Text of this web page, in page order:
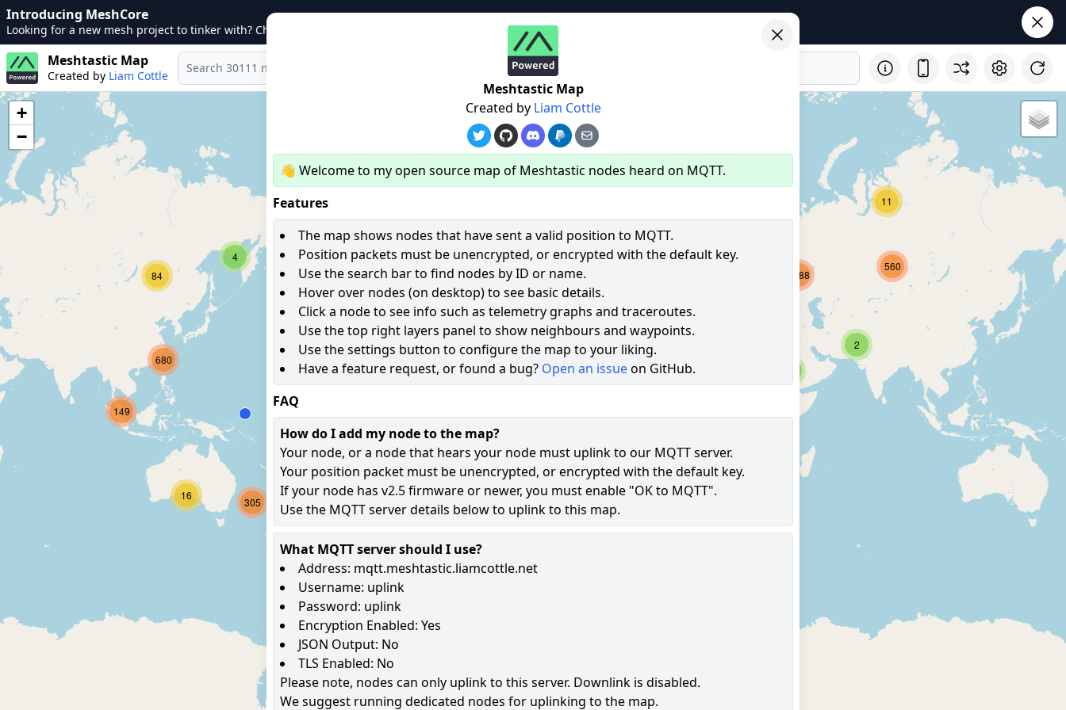
Introducing MeshCore
Looking for a new mesh project to tinker with? Check out
Meshtastic Map
Created by Liam Cottle
4
11
2
84 62
42
16
10
183
149
305
2511
560
2018
73
680
2688
+
−
Meshtastic Map
Created by Liam Cottle
👋 Welcome to my open source map of Meshtastic nodes heard on MQTT.
Features
The map shows nodes that have sent a valid position to MQTT.
Position packets must be unencrypted, or encrypted with the default key.
Use the search bar to find nodes by ID or name.
Hover over nodes (on desktop) to see basic details.
Click a node to see info such as telemetry graphs and traceroutes.
Use the top right layers panel to show neighbours and waypoints.
Use the settings button to configure the map to your liking.
Have a feature request, or found a bug? Open an issueon GitHub.
FAQ
How do I add my node to the map?
Your node, or a node that hears your node must uplink to our MQTT server.
Your position packet must be unencrypted, or encrypted with the default key.
If your node has v2.5 firmware or newer, you must enable "OK to MQTT".
Use the MQTT server details below to uplink to this map.
What MQTT server should I use?
Address: mqtt.meshtastic.liamcottle.net
Username: uplink
Password: uplink
Encryption Enabled: Yes
JSON Output: No
TLS Enabled: No
Please note, nodes can only uplink to this server. Downlink is disabled.
We suggest running dedicated nodes for uplinking to the map.